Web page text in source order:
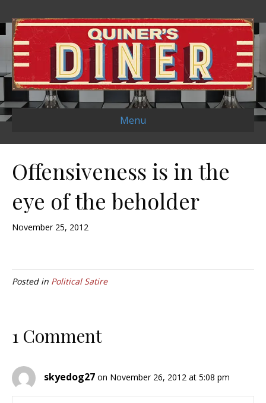
Menu
Offensiveness is in the
eye of the beholder
November 25, 2012
Posted in Political Satire
1 Comment
skyedog27 on November 26, 2012 at 5:08 pm